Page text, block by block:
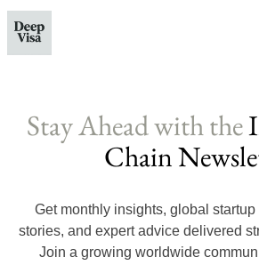
Stay Ahead with the
Chain
Get monthly insights, global
stories, and expert advice delivered
Join a growing worldwide